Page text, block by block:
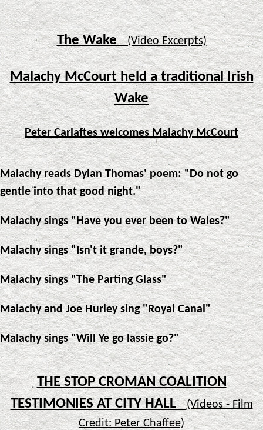
The Wake(Video Excerpts)
Malachy McCourt held a traditional Irish
Wake
Peter Carlaftes welcomes Malachy McCourt
Malachy reads Dylan Thomas' poem: "Do not go
gentle into that good night."
Malachy sings "Have you ever been to Wales?"
Malachy sings "Isn't it grande, boys?"
Malachy sings "The Parting Glass"
Malachy and Joe Hurley sing "Royal Canal"
Malachy sings "Will Ye go lassie go?"
THE STOP CROMAN COALITION
TESTIMONIES AT CITY HALL(Videos - Film
Credit: Peter Chaffee)